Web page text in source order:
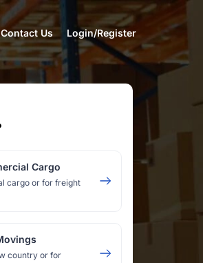
Contact Us Login/Register
Cargo
cargo or for freight
country or for